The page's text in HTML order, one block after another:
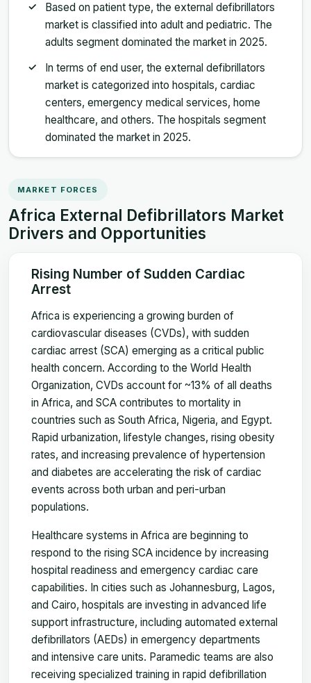
Based on patient type, the external defibrillators
market is classified into adult and pediatric. The
adults segment dominated the market in 2025.
In terms of end user, the external defibrillators
market is categorized into hospitals, cardiac
centers, emergency medical services, home
healthcare, and others. The hospitals segment
dominated the market in 2025.
MARKET FORCES
Africa External Defibrillators Market
Drivers and Opportunities
Rising Number of Sudden Cardiac
Arrest
Africa is experiencing a growing burden of
cardiovascular diseases (CVDs), with sudden
cardiac arrest (SCA) emerging as a critical public
health concern. According to the World Health
Organization, CVDs account for ~13% of all deaths
in Africa, and SCA contributes to mortality in
countries such as South Africa, Nigeria, and Egypt.
Rapid urbanization, lifestyle changes, rising obesity
rates, and increasing prevalence of hypertension
and diabetes are accelerating the risk of cardiac
events across both urban and peri-urban
populations.
Healthcare systems in Africa are beginning to
respond to the rising SCA incidence by increasing
hospital readiness and emergency cardiac care
capabilities. In cities such as Johannesburg, Lagos,
and Cairo, hospitals are investing in advanced life
support infrastructure, including automated external
defibrillators (AEDs) in emergency departments
and intensive care units. Paramedic teams are also
receiving specialized training in rapid defibrillation